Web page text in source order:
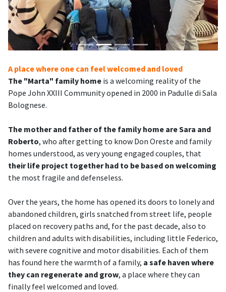
A place where one can feel welcomed and loved
The "Marta" family home is a welcoming reality of the
Pope John XXIII Community opened in 2000 in Padulle di Sala
Bolognese.
The mother and father of the family home are Sara and
Roberto, who after getting to know Don Oreste and family
homes understood, as very young engaged couples, that
their life project together had to be based on welcoming
the most fragile and defenseless.
Over the years, the home has opened its doors to lonely and
abandoned children, girls snatched from street life, people
placed on recovery paths and, for the past decade, also to
children and adults with disabilities, including little Federico,
with severe cognitive and motor disabilities. Each of them
has found here the warmth of a family, a safe haven where
they can regenerate and grow, a place where they can
finally feel welcomed and loved.